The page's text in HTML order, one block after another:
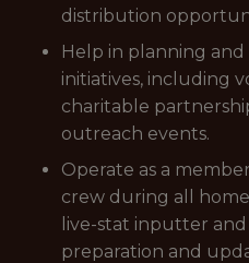
distribution
Help in planning and
initiatives, including
charitable
outreach events.
Operate as a
crew during all home
live-stat inputter
preparation and